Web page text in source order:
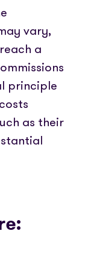
vary,
a
principle
as their